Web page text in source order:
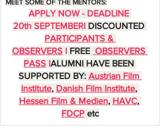
MEET SOME OF THE MENTORS:
APPLY NOW - DEADLINE
20th SEPTEMBERI DISCOUNTED
PARTICIPANTS &
OBSERVERS I FREE OBSERVERS
PASS IALUMNI HAVE BEEN
SUPPORTED BY: Austrian Film
Institute, Danish Film Institute,
Hessen Film & Medien, HAVC,
FDCP etc